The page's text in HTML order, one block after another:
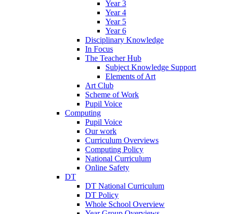
Year 3
Year 4
Year 5
Year 6
Disciplinary Knowledge
In Focus
The Teacher Hub
Subject Knowledge Support
Elements of Art
Art Club
Scheme of Work
Pupil Voice
Computing
Pupil Voice
Our work
Curriculum Overviews
Computing Policy
National Curriculum
Online Safety
DT
DT National Curriculum
DT Policy
Whole School Overview